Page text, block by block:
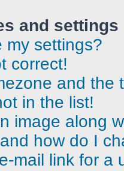
and settings
my settings?
correct!
and the
in the list!
image along
how do I
mail link for a